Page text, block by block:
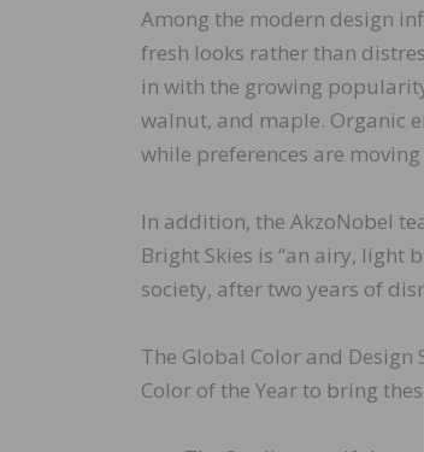
Among the modern design
fresh looks rather than
in with the growing
walnut, and maple. Organic
while preferences are
In addition, the AkzoNobel
Bright Skies is “an airy, light
society, after two years of
The Global Color and
Color of the Year to bring